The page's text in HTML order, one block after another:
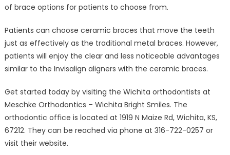
of brace options for patients to choose from.
Patients can choose ceramic braces that move the teeth
just as effectively as the traditional metal braces. However,
patients will enjoy the clear and less noticeable advantages
similar to the Invisalign aligners with the ceramic braces.
Get started today by visiting the Wichita orthodontists at
Meschke Orthodontics – Wichita Bright Smiles. The
orthodontic office is located at 1919 N Maize Rd, Wichita, KS,
67212. They can be reached via phone at 316-722-0257 or
visit their website.